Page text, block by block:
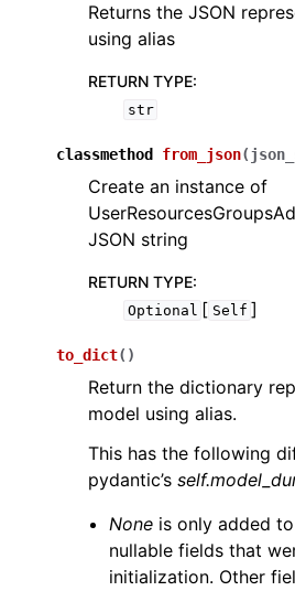
Returns the JSON
using alias
RETURN TYPE:
str
classmethod from_json(
Create an instance of
JSON string
RETURN TYPE:
Optional [ Self ]
to_dict( )
Return the dictionary
model using alias.
This has the following
pydantic’s
None is only added
nullable fields that
initialization. Other